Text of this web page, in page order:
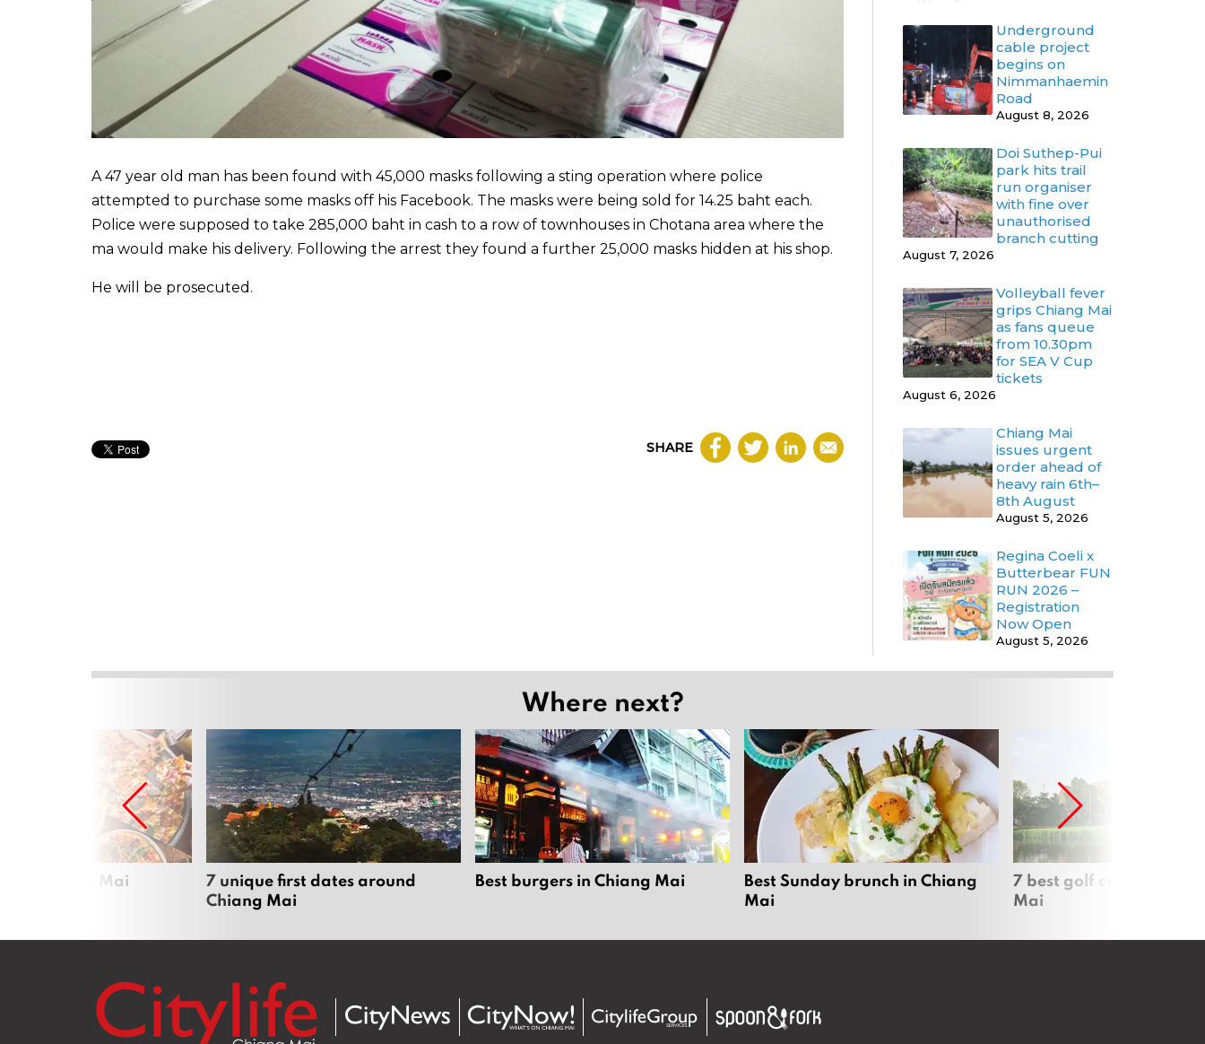
A 47 year old man has been found with 45,000 masks following a sting operation where police
attempted to purchase some masks off his Facebook. The masks were being sold for 14.25 baht each.
Police were supposed to take 285,000 baht in cash to a row of townhouses in Chotana area where the
ma would make his delivery. Following the arrest they found a further 25,000 masks hidden at his shop.
He will be prosecuted.
SHARE
Underground
cable project
begins on
Nimmanhaemin
Road
August 8, 2026
Doi Suthep-Pui
park hits trail
run organiser
with fine over
unauthorised
branch cutting
August 7, 2026
Volleyball fever
grips Chiang Mai
as fans queue
from 10.30pm
for SEA V Cup
tickets
August 6, 2026
Chiang Mai
issues urgent
order ahead of
heavy rain 6th–
8th August
August 5, 2026
Regina Coeli x
Butterbear FUN
RUN 2026 –
Registration
Now Open
August 5, 2026
Where next?
in Chiang Mai
7 unique first dates around
Chiang Mai
Best burgers in Chiang Mai
Best Sunday brunch in Chiang
Mai
7 best golf courses in
Mai